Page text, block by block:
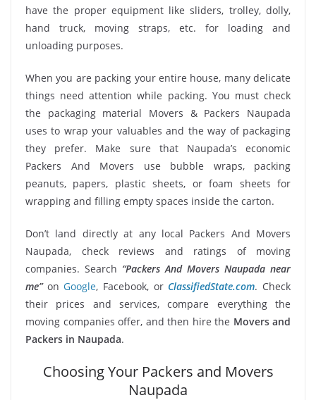
have the proper equipment like sliders, trolley, dolly,
hand truck, moving straps, etc. for loading and
unloading purposes.
When you are packing your entire house, many delicate
things need attention while packing. You must check
the packaging material Movers & Packers Naupada
uses to wrap your valuables and the way of packaging
they prefer. Make sure that Naupada’s economic
Packers And Movers use bubble wraps, packing
peanuts, papers, plastic sheets, or foam sheets for
wrapping and filling empty spaces inside the carton.
Don’t land directly at any local Packers And Movers
Naupada, check reviews and ratings of moving
companies. Search “Packers And Movers Naupada near
me”onGoogle, Facebook, or ClassifiedState.com. Check
their prices and services, compare everything the
moving companies offer, and then hire the Movers and
Packers in Naupada.
Choosing Your Packers and Movers
Naupada